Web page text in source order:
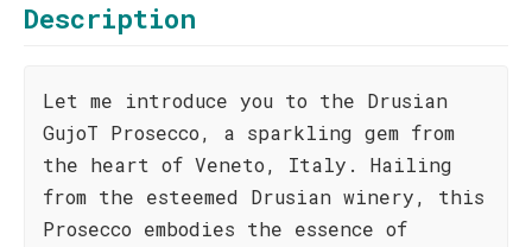
Description
Let me introduce you to the Drusian
GujoT Prosecco, a sparkling gem from
the heart of Veneto, Italy. Hailing
from the esteemed Drusian winery, this
Prosecco embodies the essence of